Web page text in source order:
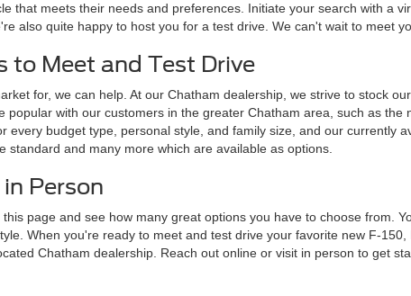
that meets their needs and preferences. Initiate your search with a
also quite happy to host you for a test drive. We can't wait to meet
to Meet and Test Drive
for, we can help. At our Chatham dealership, we strive to stock
with our customers in the greater Chatham area, such as the
every budget type, personal style, and family size, and our currently
and many more which are available as options.
Person
page and see how many great options you have to choose from.
When you're ready to meet and test drive your favorite new F-
Chatham dealership. Reach out online or visit in person to get